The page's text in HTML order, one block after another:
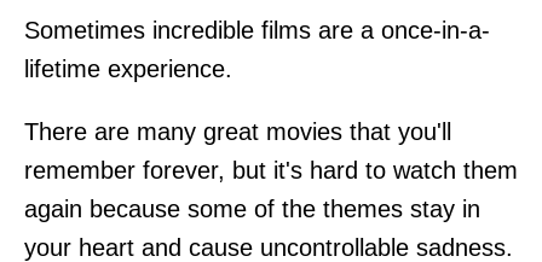
Sometimes incredible films are a once-in-a-
lifetime experience.
There are many great movies that you'll
remember forever, but it's hard to watch them
again because some of the themes stay in
your heart and cause uncontrollable sadness.